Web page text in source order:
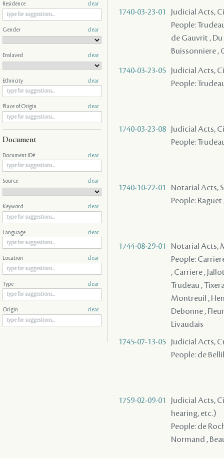
1740-03-23-01
Judicial Acts,
People:
de Gauvrit , Du
Buissonniere ,
1740-03-23-05
Judicial Acts,
People:
1740-03-23-08
Judicial Acts,
People:
1740-10-22-01
Notarial Acts,
People: Raguet
1744-08-29-01
Notarial Acts,
People:
, Carriere ,
Trudeau ,
Montreuil ,
Debonne ,
Livaudais
1745-07-13-05
Judicial Acts,
People: de
1759-02-09-01
Judicial Acts,
hearing, etc.)
People: de
Normand ,
Residence clear
Gender clear
Enslaved clear
Ethnicity clear
Place of Origin clear
Document
Document ID# clear
Source clear
Keyword clear
Language clear
Location clear
Type clear
Origin clear